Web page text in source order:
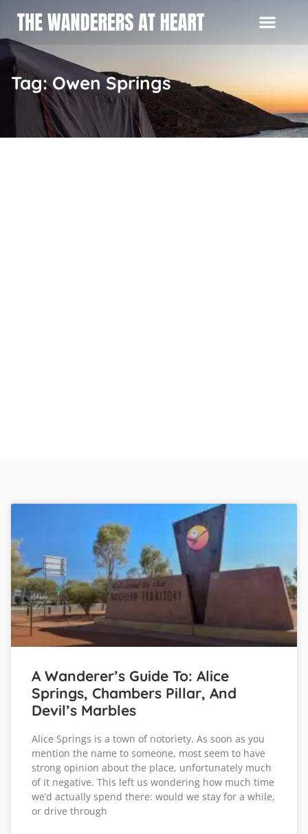
Tag: Owen Springs
A Wanderer’s Guide To: Alice
Springs, Chambers Pillar, And
Devil’s Marbles
Alice Springs is a town of notoriety. As soon as you
mention the name to someone, most seem to have
strong opinion about the place, unfortunately much
of it negative. This left us wondering how much time
we’d actually spend there: would we stay for a while,
or drive through